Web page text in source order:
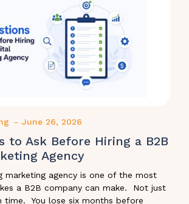
- June 26, 2026
to Ask Before Hiring a B2B
Agency
marketing agency is one of the most
a B2B company can make. Not just
time. You lose six months before